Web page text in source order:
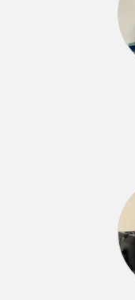
clients
service
make
valued.
is always
their
where
nearly 26
with
meet
also